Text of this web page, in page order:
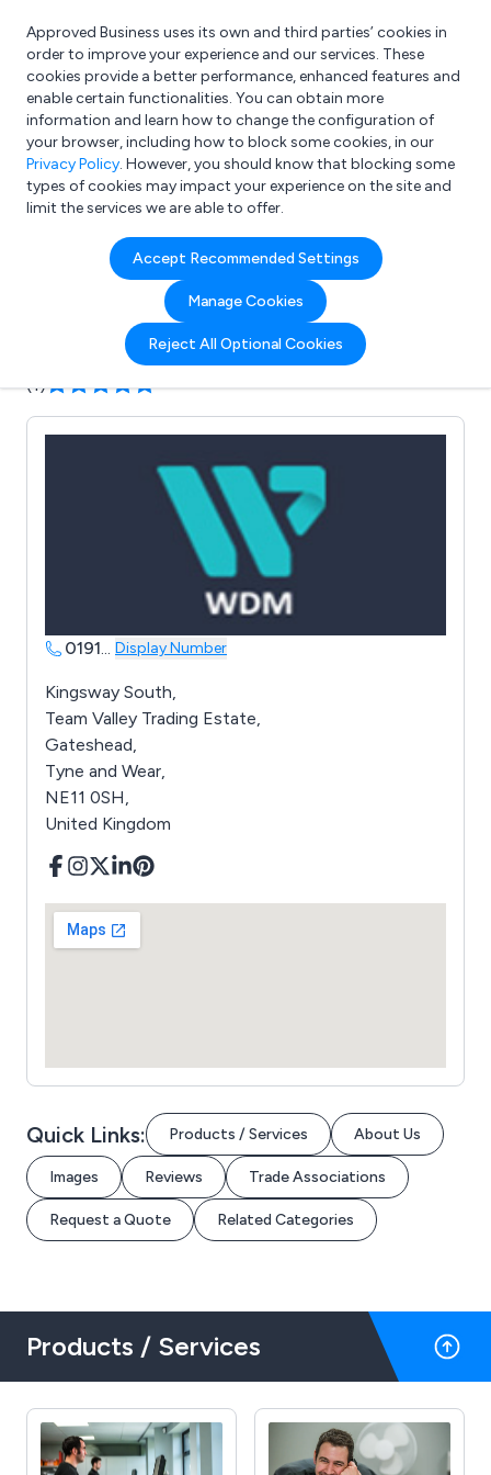
What are you looking for?
e.g. Freelance Accountant
Approved Business uses its own and third parties’ cookies in
order to improve your experience and our services. These
cookies provide a better performance, enhanced features and
enable certain functionalities. You can obtain more
information and learn how to change the configuration of
your browser, including how to block some cookies, in our
Privacy Policy. However, you should know that blocking some
types of cookies may impact your experience on the site and
limit the services we are able to offer.
Accept Recommended Settings
Manage Cookies
Reject All Optional Cookies
Company details for:
Washington Direct Mail Ltd
Submit review Submit press release
(1)
0191... Display Number
Kingsway South,
Team Valley Trading Estate,
Gateshead,
Tyne and Wear,
NE11 0SH,
United Kingdom
Quick Links: Products / Services About Us
Images Reviews Trade Associations
Request a Quote Related Categories
Products / Services